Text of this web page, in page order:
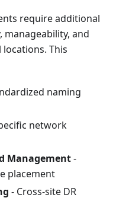
require additional
manageability, and
This
naming
network
Management-
placement
- Cross-site DR